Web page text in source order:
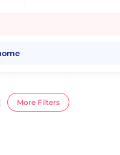
More Filters